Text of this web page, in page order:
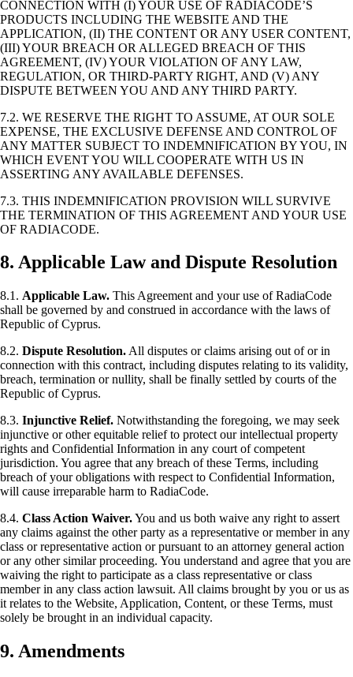
CONNECTION WITH (I) YOUR USE OF RADIACODE’S
PRODUCTS INCLUDING THE WEBSITE AND THE
APPLICATION, (II) THE CONTENT OR ANY USER CONTENT,
(III) YOUR BREACH OR ALLEGED BREACH OF THIS
AGREEMENT, (IV) YOUR VIOLATION OF ANY LAW,
REGULATION, OR THIRD-PARTY RIGHT, AND (V) ANY
DISPUTE BETWEEN YOU AND ANY THIRD PARTY.
7.2. WE RESERVE THE RIGHT TO ASSUME, AT OUR SOLE
EXPENSE, THE EXCLUSIVE DEFENSE AND CONTROL OF
ANY MATTER SUBJECT TO INDEMNIFICATION BY YOU, IN
WHICH EVENT YOU WILL COOPERATE WITH US IN
ASSERTING ANY AVAILABLE DEFENSES.
7.3. THIS INDEMNIFICATION PROVISION WILL SURVIVE
THE TERMINATION OF THIS AGREEMENT AND YOUR USE
OF RADIACODE.
8. Applicable Law and Dispute Resolution
8.1. Applicable Law. This Agreement and your use of RadiaCode
shall be governed by and construed in accordance with the laws of
Republic of Cyprus.
8.2. Dispute Resolution. All disputes or claims arising out of or in
connection with this contract, including disputes relating to its validity,
breach, termination or nullity, shall be finally settled by courts of the
Republic of Cyprus.
8.3. Injunctive Relief. Notwithstanding the foregoing, we may seek
injunctive or other equitable relief to protect our intellectual property
rights and Confidential Information in any court of competent
jurisdiction. You agree that any breach of these Terms, including
breach of your obligations with respect to Confidential Information,
will cause irreparable harm to RadiaCode.
8.4. Class Action Waiver.You and us both waive any right to assert
any claims against the other party as a representative or member in any
class or representative action or pursuant to an attorney general action
or any other similar proceeding. You understand and agree that you are
waiving the right to participate as a class representative or class
member in any class action lawsuit. All claims brought by you or us as
it relates to the Website, Application, Content, or these Terms, must
solely be brought in an individual capacity.
9. Amendments